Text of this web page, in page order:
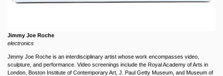
Jimmy Joe Roche
electronics
Jimmy Joe Roche is an interdisciplinary artist whose work encompasses video,
sculpture, and performance. Video screenings include the Royal Academy of Arts in
London, Boston Institute of Contemporary Art, J. Paul Getty Museum, and Museum of